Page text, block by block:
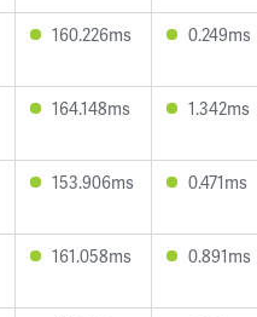
160.226ms 0.249ms
164.148ms 1.342ms
153.906ms 0.471ms
161.058ms 0.891ms